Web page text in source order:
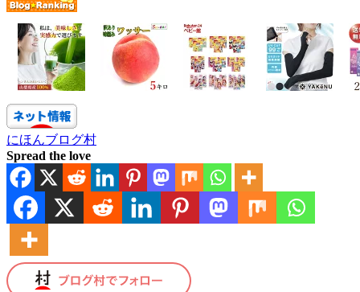
にほんブログ村
Spread the love